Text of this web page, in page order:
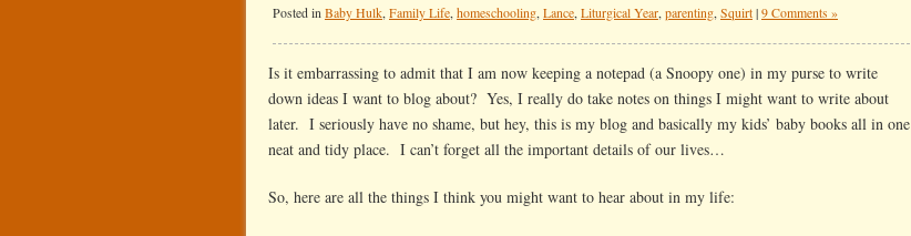
Posted in Baby Hulk, Family Life, homeschooling, Lance, Liturgical Year, parenting, Squirt|9 Comments »
Is it embarrassing to admit that I am now keeping a notepad (a Snoopy one) in my purse to write
down ideas I want to blog about? Yes, I really do take notes on things I might want to write about
later. I seriously have no shame, but hey, this is my blog and basically my kids’ baby books all in one
neat and tidy place. I can’t forget all the important details of our lives…
So, here are all the things I think you might want to hear about in my life: